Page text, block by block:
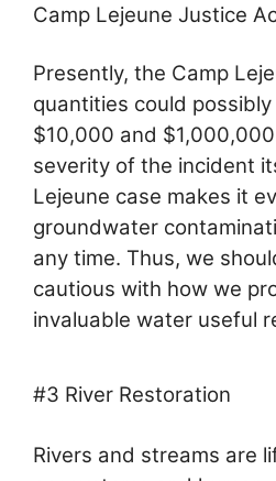
Camp Lejeune Justice
Presently, the Camp
quantities could
$10,000 and
severity of the incident
Lejeune case makes it
groundwater
any time. Thus, we
cautious with how we
invaluable water useful
#3 River Restoration
Rivers and streams are